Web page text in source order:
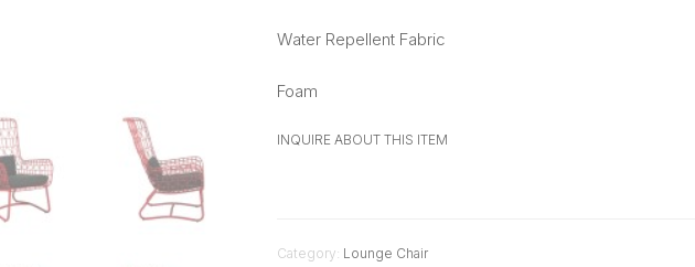
Water Repellent Fabric
Foam
INQUIRE ABOUT THIS ITEM
Category: Lounge Chair